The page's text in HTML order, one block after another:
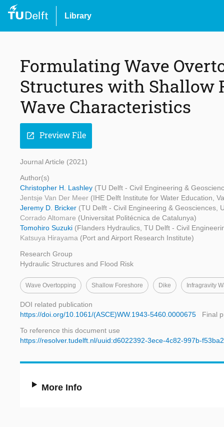
Library
Formulating Wave
Structures with Shallow
Wave Characteristics
open_in_new Preview File
Journal Article (2021)
Author(s)
Christopher H. Lashley (TU Delft - Civil Engineering &
Jentsje Van Der Meer (IHE Delft Institute for Water Education,
Jeremy D. Bricker (TU Delft - Civil Engineering & Geosciences,
Corrado Altomare (Universitat Politécnica de Catalunya)
Tomohiro Suzuki (Flanders Hydraulics, TU Delft - Civil
Katsuya Hirayama (Port and Airport Research Institute)
Research Group
Hydraulic Structures and Flood Risk
Wave Overtopping Shallow Foreshore Dike Infragravity
DOI related publication
https://doi.org/10.1061/(ASCE)WW.1943-5460.0000675
Final
To reference this document use
https://resolver.tudelft.nl/uuid:d6022392-3ece-4c82-997b-
More Info